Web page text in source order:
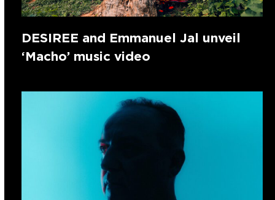
DESIREE and Emmanuel Jal unveil
‘Macho’ music video